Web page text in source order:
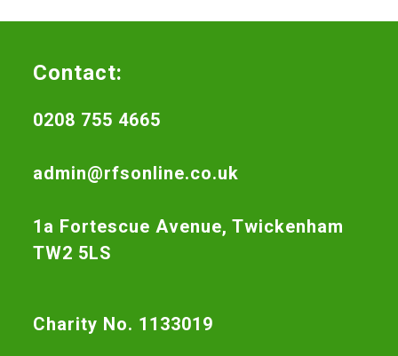
Contact:
0208 755 4665
admin@rfsonline.co.uk
1a Fortescue Avenue, Twickenham
TW2 5LS
Charity No. 1133019